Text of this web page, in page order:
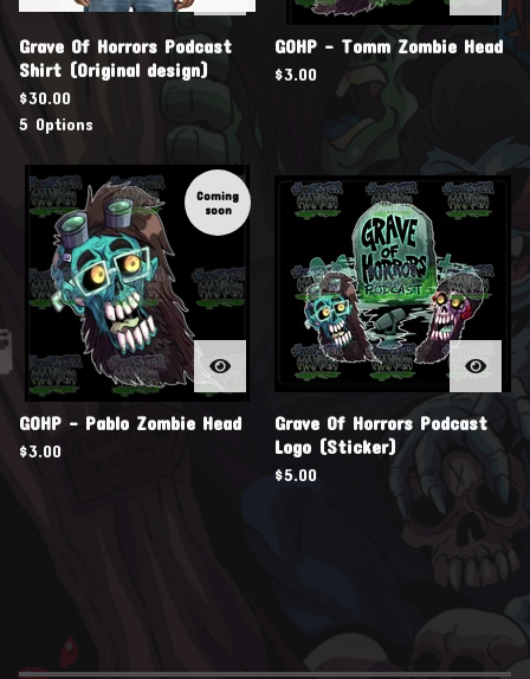
Grave Of Horrors Podcast
Shirt (Original design)
$30.00
5 Options
GOHP - Tomm Zombie Head
$3.00
Coming
soon
GOHP - Pablo Zombie Head
$3.00
Grave Of Horrors Podcast
Logo (Sticker)
$5.00